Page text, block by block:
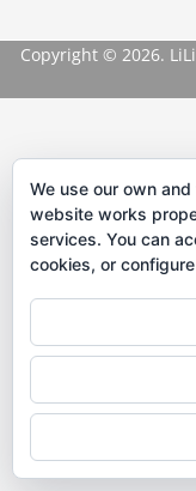
Copyright © 2026.
We use our own
website works
services. You can
cookies, or